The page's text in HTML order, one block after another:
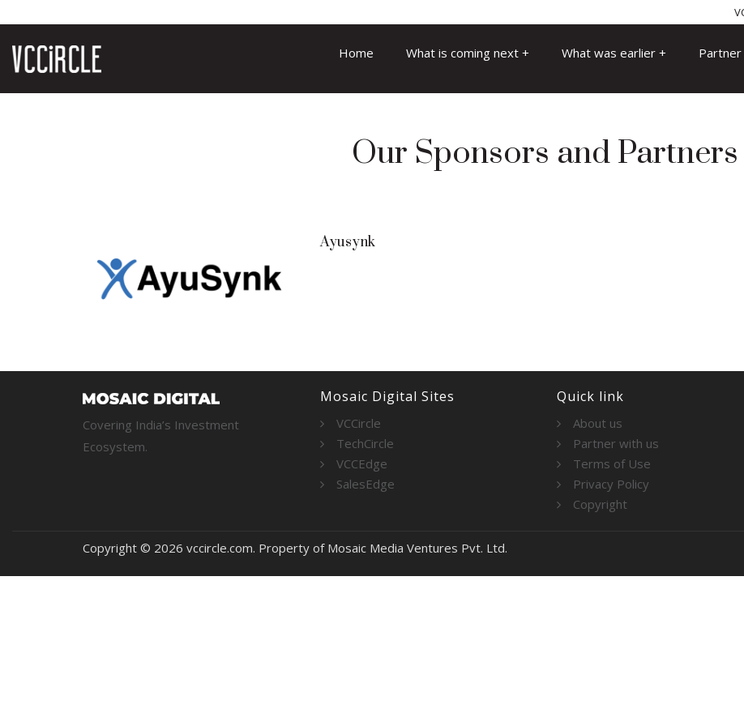
Home What is coming next What was earlier
Our Sponsors and Partners
Ayusynk
Covering India’s Investment
Ecosystem.
Mosaic Digital Sites
VCCircle
TechCircle
VCCEdge
SalesEdge
Quick link
About us
Partner with us
Terms of Use
Privacy Policy
Copyright
Copyright © 2026 vccircle.com. Property of Mosaic Media Ventures Pvt. Ltd.